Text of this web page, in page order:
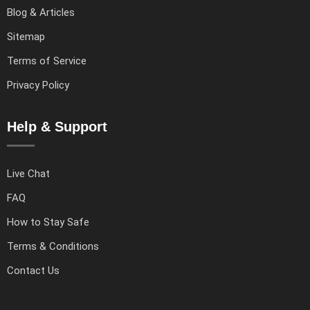
Blog & Articles
Sitemap
Terms of Service
Privacy Policy
Help & Support
Live Chat
FAQ
How to Stay Safe
Terms & Conditions
Contact Us